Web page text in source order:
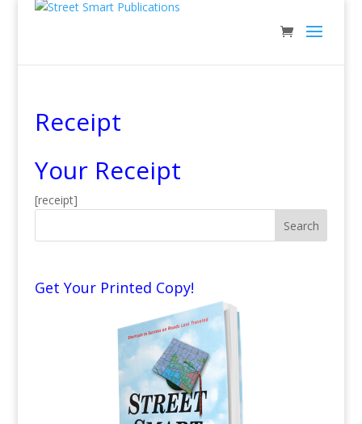
Receipt
Your Receipt
[receipt]
Get Your Printed Copy!